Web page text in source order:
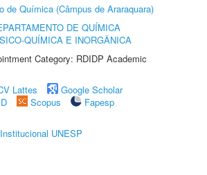
de Química (Câmpus de Araraquara)
DE QUÍMICA
QUÍMICA E INORGÂNICA
Category: RDIDP Academic
Lattes
Google Scholar
Scopus
Fapesp
UNESP